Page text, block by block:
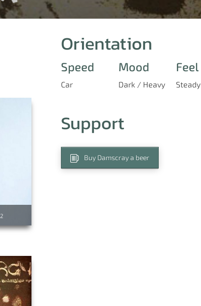
Orientation
Speed
Car
Mood
Dark / Heavy
Feel
Steady
Support
Buy Damscray a beer
2